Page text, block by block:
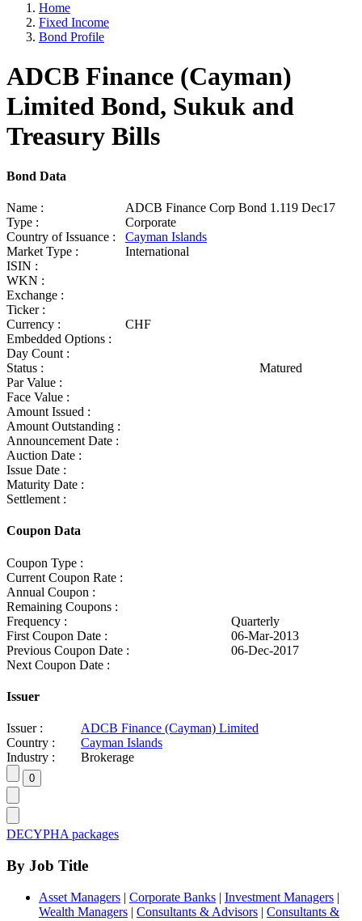
Home
Fixed Income
Bond Profile
ADCB Finance (Cayman)
Limited Bond, Sukuk and
Treasury Bills
Bond Data
Name :
ADCB Finance Corp Bond 1.119 Dec17
Type :
Corporate
Country of Issuance :
Cayman Islands
Market Type :
International
ISIN :
WKN :
Exchange :
Ticker :
Currency :
CHF
Embedded Options :
Day Count :
Status :
Matured
Par Value :
Face Value :
Amount Issued :
Amount Outstanding :
Announcement Date :
Auction Date :
Issue Date :
Maturity Date :
Settlement :
Coupon Data
Coupon Type :
Current Coupon Rate :
Annual Coupon :
Remaining Coupons :
Frequency :
Quarterly
First Coupon Date :
06-Mar-2013
Previous Coupon Date :
06-Dec-2017
Next Coupon Date :
Issuer
Issuer :
ADCB Finance (Cayman) Limited
Country :
Cayman Islands
Industry :
Brokerage
DECYPHA packages
By Job Title
Asset Managers | Corporate Banks | Investment Managers |
Wealth Managers | Consultants & Advisors | Consultants &